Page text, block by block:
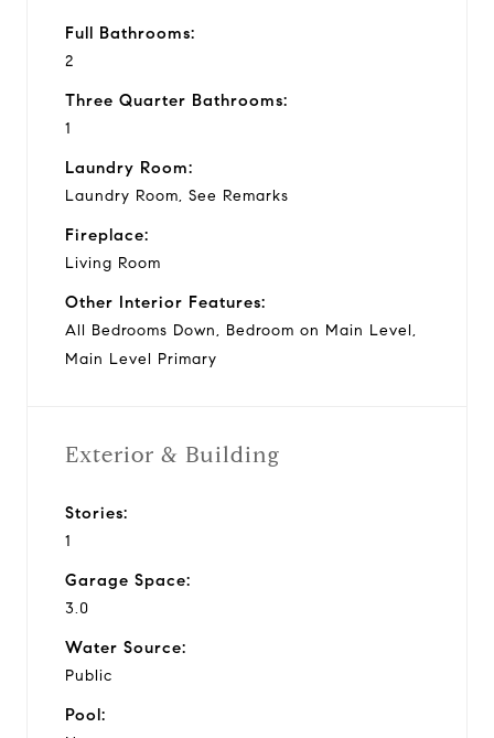
Full Bathrooms:
2
Three Quarter Bathrooms:
1
Laundry Room:
Laundry Room, See Remarks
Fireplace:
Living Room
Other Interior Features:
All Bedrooms Down, Bedroom on Main Level,
Main Level Primary
Exterior & Building
Stories:
1
Garage Space:
3.0
Water Source:
Public
Pool: